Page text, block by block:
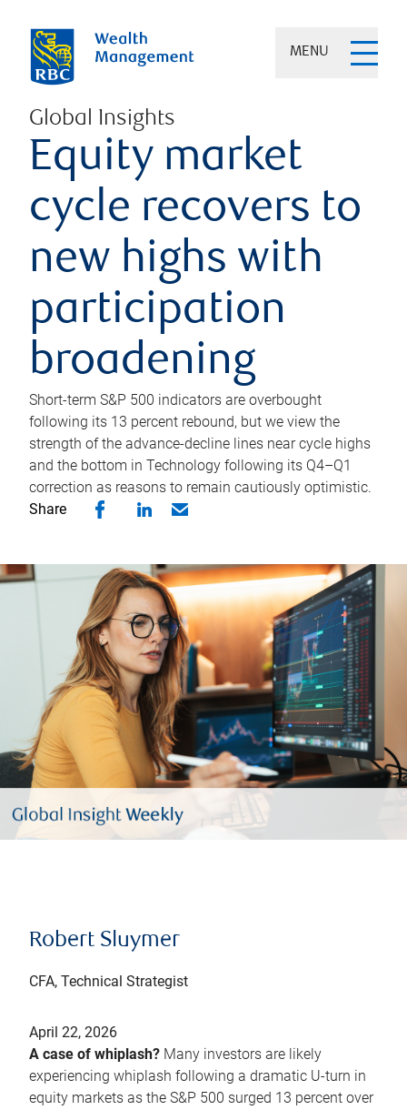
MENU
Global Insights
Equity market
cycle recovers to
new highs with
participation
broadening
Short-term S&P 500 indicators are overbought
following its 13 percent rebound, but we view the
strength of the advance-decline lines near cycle highs
and the bottom in Technology following its Q4–Q1
correction as reasons to remain cautiously optimistic.
Share
Robert Sluymer
CFA, Technical Strategist
April 22, 2026
A case of whiplash? Many investors are likely
experiencing whiplash following a dramatic U-turn in
equity markets as the S&P 500 surged 13 percent over